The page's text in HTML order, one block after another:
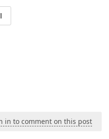
in to comment on this post